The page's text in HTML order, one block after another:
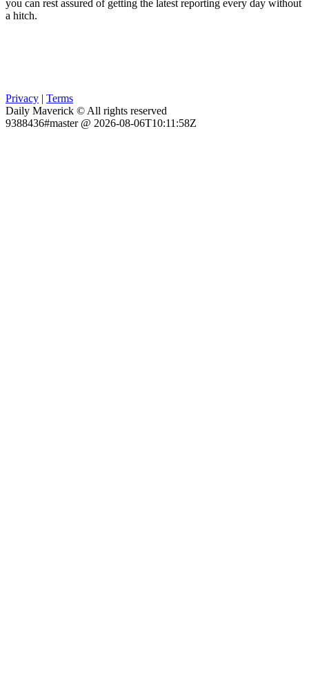
you can rest assured of getting the latest reporting every day without
a hitch.
Privacy | Terms
Daily Maverick © All rights reserved
9388436#master @ 2026-08-06T10:11:58Z